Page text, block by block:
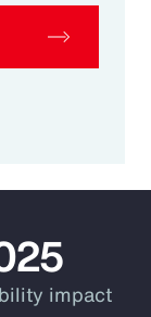
impact